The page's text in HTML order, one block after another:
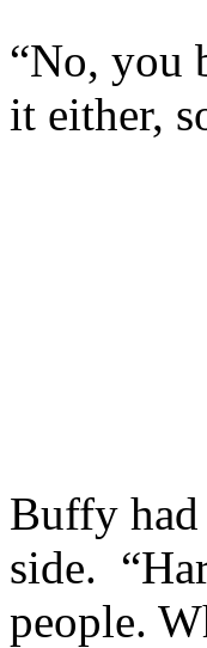
“No, you
it either,
Buffy had
side.
people.